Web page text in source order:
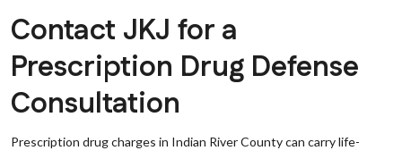
Contact JKJ for a
Prescription Drug Defense
Consultation
Prescription drug charges in Indian River County can carry life-